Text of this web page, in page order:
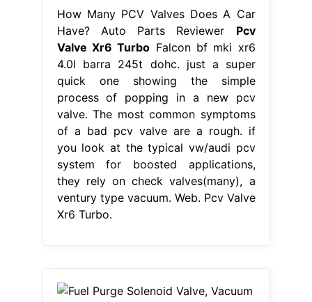
How Many PCV Valves Does A Car
Have? Auto Parts Reviewer Pcv
Valve Xr6 Turbo Falcon bf mki xr6
4.0l barra 245t dohc. just a super
quick one showing the simple
process of popping in a new pcv
valve. The most common symptoms
of a bad pcv valve are a rough. if
you look at the typical vw/audi pcv
system for boosted applications,
they rely on check valves(many), a
ventury type vacuum. Web. Pcv Valve
Xr6 Turbo.